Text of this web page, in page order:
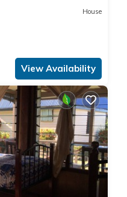
House
View Availability